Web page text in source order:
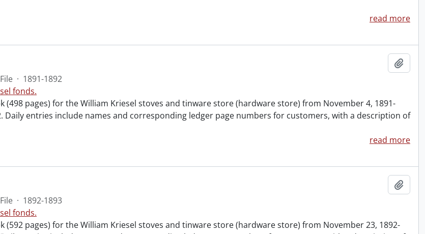
read more
File · 1891-1892
fonds.
(498 pages) for the William Kriesel stoves and tinware store (hardware store) from November 4, 1891-
Daily entries include names and corresponding ledger page numbers for customers, with a description of
read more
File · 1892-1893
fonds.
(592 pages) for the William Kriesel stoves and tinware store (hardware store) from November 23, 1892-